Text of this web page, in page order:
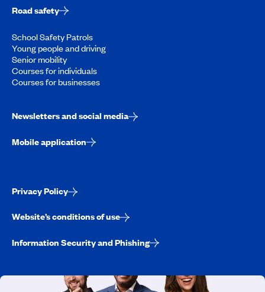
Road safety
School Safety Patrols
Young people and driving
Senior mobility
Courses for individuals
Courses for businesses
Newsletters and social media
Mobile application
Privacy Policy
Website’s conditions of use
Information Security and Phishing